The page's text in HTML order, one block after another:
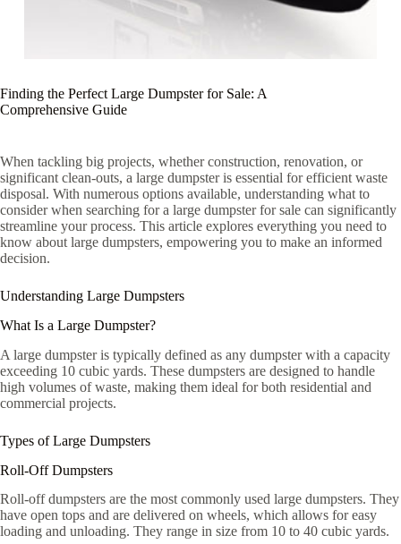
Finding the Perfect Large Dumpster for Sale: A
Comprehensive Guide
When tackling big projects, whether construction, renovation, or
significant clean-outs, a large dumpster is essential for efficient waste
disposal. With numerous options available, understanding what to
consider when searching for a large dumpster for sale can significantly
streamline your process. This article explores everything you need to
know about large dumpsters, empowering you to make an informed
decision.
Understanding Large Dumpsters
What Is a Large Dumpster?
A large dumpster is typically defined as any dumpster with a capacity
exceeding 10 cubic yards. These dumpsters are designed to handle
high volumes of waste, making them ideal for both residential and
commercial projects.
Types of Large Dumpsters
Roll-Off Dumpsters
Roll-off dumpsters are the most commonly used large dumpsters. They
have open tops and are delivered on wheels, which allows for easy
loading and unloading. They range in size from 10 to 40 cubic yards.